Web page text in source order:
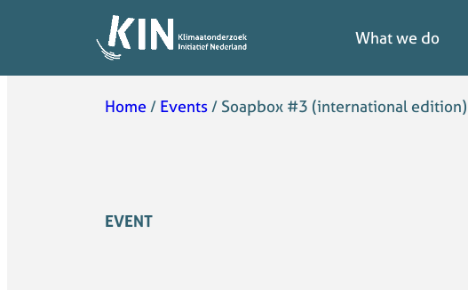
What we do
What we do
Home / Events/ Soapbox #3 (international edition)
EVENT